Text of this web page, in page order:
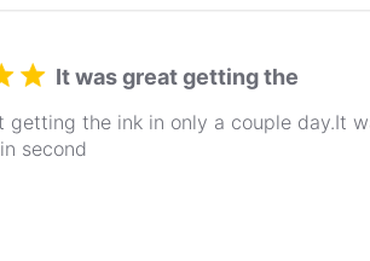
It was great getting the
getting the ink in only a couple day.It
second